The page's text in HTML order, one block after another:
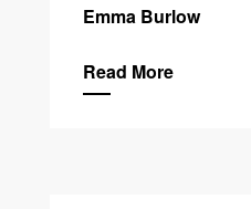
Emma Burlow
Read More